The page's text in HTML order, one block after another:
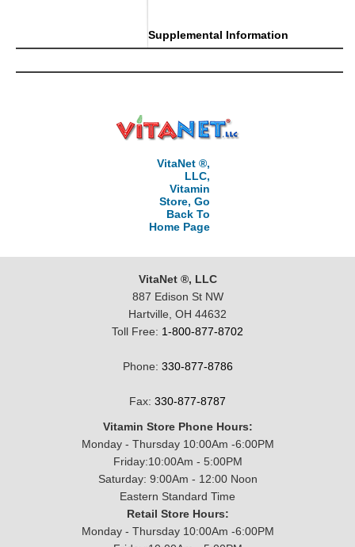
Supplemental Information
VitaNet ®,
LLC,
Vitamin
Store, Go
Back To
Home Page
VitaNet ®, LLC
887 Edison St NW
Hartville, OH 44632
Toll Free: 1-800-877-8702
Phone: 330-877-8786
Fax: 330-877-8787
Vitamin Store Phone Hours:
Monday - Thursday 10:00Am -6:00PM
Friday:10:00Am - 5:00PM
Saturday: 9:00Am - 12:00 Noon
Eastern Standard Time
Retail Store Hours:
Monday - Thursday 10:00Am -6:00PM